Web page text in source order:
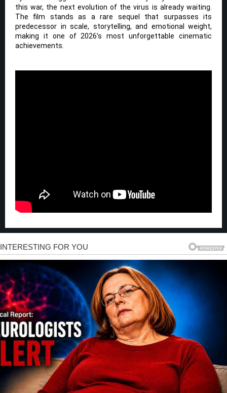
this war, the next evolution of the virus is already waiting.
The film stands as a rare sequel that surpasses its
predecessor in scale, storytelling, and emotional weight,
making it one of 2026’s most unforgettable cinematic
achievements.